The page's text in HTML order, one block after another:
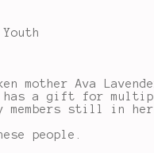
mother Ava
has a gift for
members still in
people.